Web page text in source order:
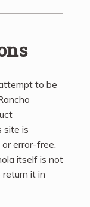
to be
site is
or error-free.
itself is not
return it in